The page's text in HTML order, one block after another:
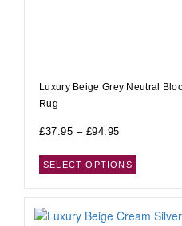
Luxury Beige Grey Neutral
Rug
£37.95 – £94.95
SELECT OPTIONS